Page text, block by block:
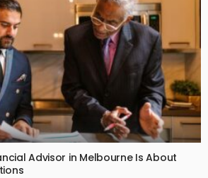
Advisor in Melbourne Is About